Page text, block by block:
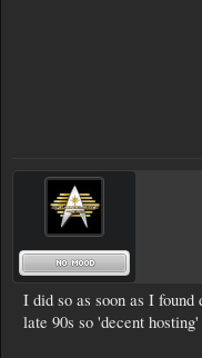
I did so as soon as I
late 90s so 'decent